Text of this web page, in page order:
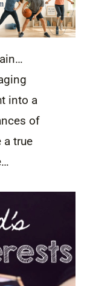
into a
of
true